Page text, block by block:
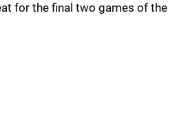
for the final two games of the